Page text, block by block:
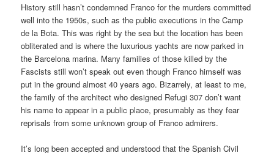
History still hasn’t condemned Franco for the murders committed
well into the 1950s, such as the public executions in the Camp
de la Bota. This was right by the sea but the location has been
obliterated and is where the luxurious yachts are now parked in
the Barcelona marina. Many families of those killed by the
Fascists still won’t speak out even though Franco himself was
put in the ground almost 40 years ago. Bizarrely, at least to me,
the family of the architect who designed Refugi 307 don’t want
his name to appear in a public place, presumably as they fear
reprisals from some unknown group of Franco admirers.
It’s long been accepted and understood that the Spanish Civil